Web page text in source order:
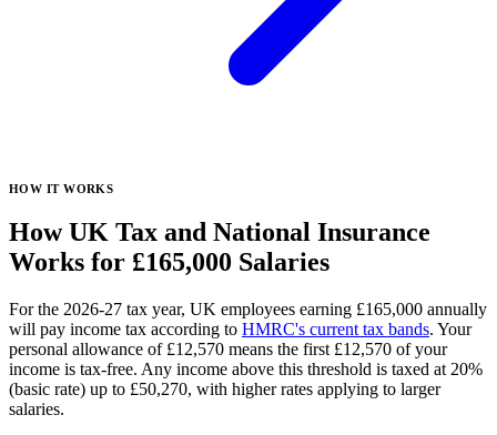
HOW IT WORKS
How UK Tax and National Insurance
Works for £165,000 Salaries
For the 2026-27 tax year, UK employees earning £165,000 annually
will pay income tax according to HMRC's current tax bands. Your
personal allowance of £12,570 means the first £12,570 of your
income is tax-free. Any income above this threshold is taxed at 20%
(basic rate) up to £50,270, with higher rates applying to larger
salaries.